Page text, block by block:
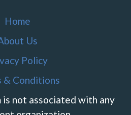
Home
Us
Policy
& Conditions
is not associated with any